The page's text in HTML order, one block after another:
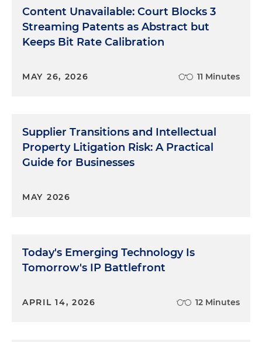
Content Unavailable: Court Blocks 3
Streaming Patents as Abstract but
Keeps Bit Rate Calibration
MAY 26, 2026 11 Minutes
Supplier Transitions and Intellectual
Property Litigation Risk: A Practical
Guide for Businesses
MAY 2026
Today's Emerging Technology Is
Tomorrow's IP Battlefront
APRIL 14, 2026 12 Minutes